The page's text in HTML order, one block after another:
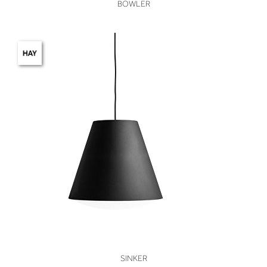
BOWLER
VIEW
SINKER